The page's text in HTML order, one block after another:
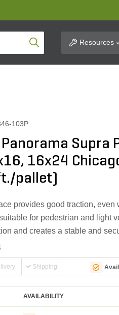
Product SearchResources
103P
Supra
16x24
pallet)
provides good traction, even
for pedestrian and light
and creates a stable and
Shipping
AVAILABILITY